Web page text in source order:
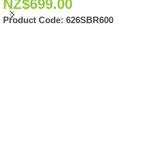
NZ$699.00
Product Code: 626SBR600